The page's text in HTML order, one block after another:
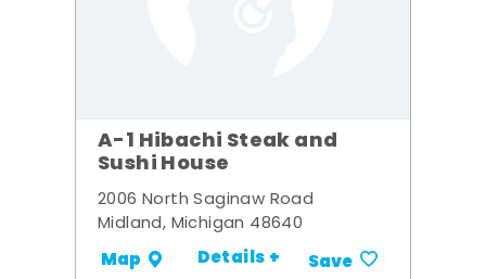
A-1 Hibachi Steak and
Sushi House
2006 North Saginaw Road
Midland, Michigan 48640
Map Details + Save